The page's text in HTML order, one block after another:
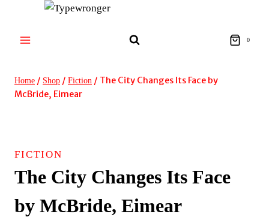
content
0
Home / Shop / Fiction / The City Changes Its Face by
McBride, Eimear
FICTION
The City Changes Its Face
by McBride, Eimear